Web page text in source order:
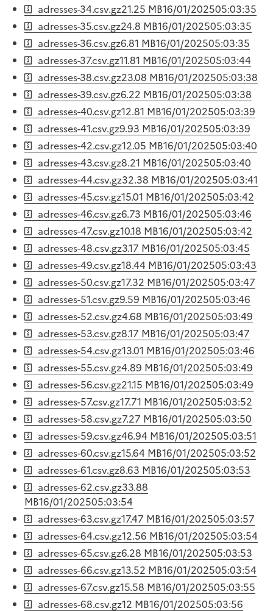
adresses-34.csv.gz21.25 MB16/01/202505:03:35
adresses-35.csv.gz24.8 MB16/01/202505:03:35
adresses-36.csv.gz6.81 MB16/01/202505:03:35
adresses-37.csv.gz11.81 MB16/01/202505:03:44
adresses-38.csv.gz23.08 MB16/01/202505:03:38
adresses-39.csv.gz6.22 MB16/01/202505:03:38
adresses-40.csv.gz12.81 MB16/01/202505:03:39
adresses-41.csv.gz9.93 MB16/01/202505:03:39
adresses-42.csv.gz12.05 MB16/01/202505:03:40
adresses-43.csv.gz8.21 MB16/01/202505:03:40
adresses-44.csv.gz32.38 MB16/01/202505:03:41
adresses-45.csv.gz15.01 MB16/01/202505:03:42
adresses-46.csv.gz6.73 MB16/01/202505:03:46
adresses-47.csv.gz10.18 MB16/01/202505:03:42
adresses-48.csv.gz3.17 MB16/01/202505:03:45
adresses-49.csv.gz18.44 MB16/01/202505:03:43
adresses-50.csv.gz17.32 MB16/01/202505:03:47
adresses-51.csv.gz9.59 MB16/01/202505:03:46
adresses-52.csv.gz4.68 MB16/01/202505:03:49
adresses-53.csv.gz8.17 MB16/01/202505:03:47
adresses-54.csv.gz13.01 MB16/01/202505:03:46
adresses-55.csv.gz4.89 MB16/01/202505:03:49
adresses-56.csv.gz21.15 MB16/01/202505:03:49
adresses-57.csv.gz17.71 MB16/01/202505:03:52
adresses-58.csv.gz7.27 MB16/01/202505:03:50
adresses-59.csv.gz46.94 MB16/01/202505:03:51
adresses-60.csv.gz15.64 MB16/01/202505:03:52
adresses-61.csv.gz8.63 MB16/01/202505:03:53
adresses-62.csv.gz33.88
MB16/01/202505:03:54
adresses-63.csv.gz17.47 MB16/01/202505:03:57
adresses-64.csv.gz12.56 MB16/01/202505:03:54
adresses-65.csv.gz6.28 MB16/01/202505:03:53
adresses-66.csv.gz13.52 MB16/01/202505:03:54
adresses-67.csv.gz15.58 MB16/01/202505:03:55
adresses-68.csv.gz12 MB16/01/202505:03:56